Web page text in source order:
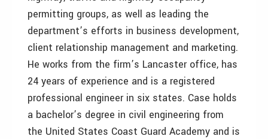
permitting groups, as well as leading the
department’s efforts in business development,
client relationship management and marketing.
He works from the firm’s Lancaster office, has
24 years of experience and is a registered
professional engineer in six states. Case holds
a bachelor’s degree in civil engineering from
the United States Coast Guard Academy and is